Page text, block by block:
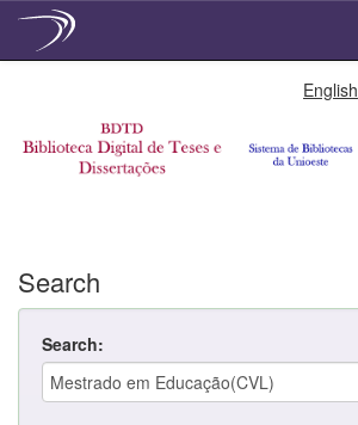
English
Search
Search: